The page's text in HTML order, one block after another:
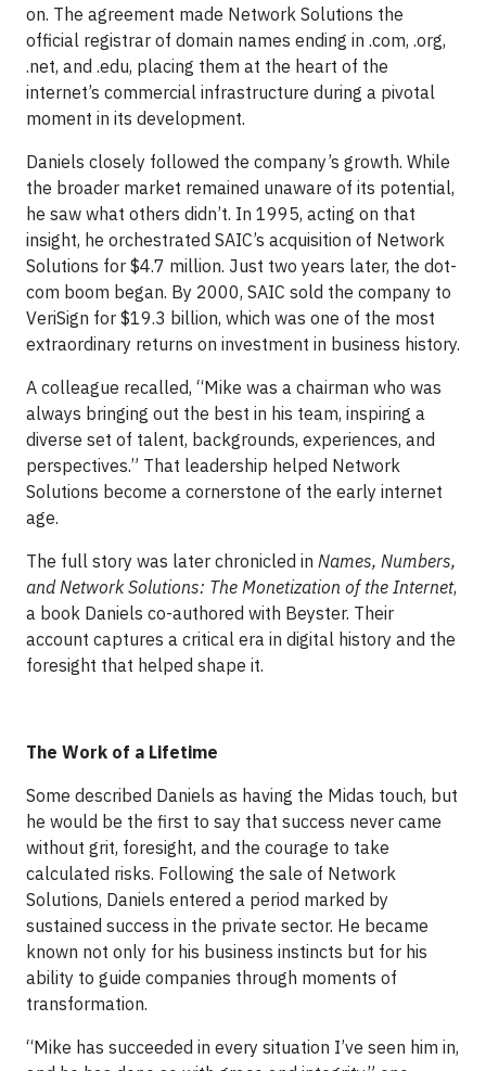
on. The agreement made Network Solutions the
official registrar of domain names ending in .com, .org,
.net, and .edu, placing them at the heart of the
internet’s commercial infrastructure during a pivotal
moment in its development.
Daniels closely followed the company’s growth. While
the broader market remained unaware of its potential,
he saw what others didn’t. In 1995, acting on that
insight, he orchestrated SAIC’s acquisition of Network
Solutions for $4.7 million. Just two years later, the dot-
com boom began. By 2000, SAIC sold the company to
VeriSign for $19.3 billion, which was one of the most
extraordinary returns on investment in business history.
A colleague recalled, “Mike was a chairman who was
always bringing out the best in his team, inspiring a
diverse set of talent, backgrounds, experiences, and
perspectives.” That leadership helped Network
Solutions become a cornerstone of the early internet
age.
The full story was later chronicled in Names, Numbers,
and Network Solutions: The Monetization of the Internet,
a book Daniels co-authored with Beyster. Their
account captures a critical era in digital history and the
foresight that helped shape it.
The Work of a Lifetime
Some described Daniels as having the Midas touch, but
he would be the first to say that success never came
without grit, foresight, and the courage to take
calculated risks. Following the sale of Network
Solutions, Daniels entered a period marked by
sustained success in the private sector. He became
known not only for his business instincts but for his
ability to guide companies through moments of
transformation.
“Mike has succeeded in every situation I’ve seen him in,